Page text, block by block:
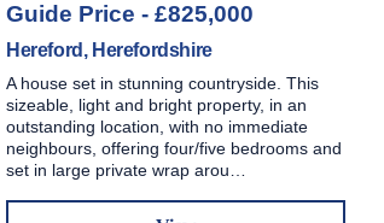
Guide Price - £825,000
Hereford, Herefordshire
A house set in stunning countryside. This
sizeable, light and bright property, in an
outstanding location, with no immediate
neighbours, offering four/five bedrooms and
set in large private wrap arou…